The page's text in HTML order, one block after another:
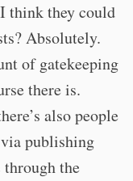
think they could
Absolutely.
of gatekeeping
there is.
also people
publishing
the